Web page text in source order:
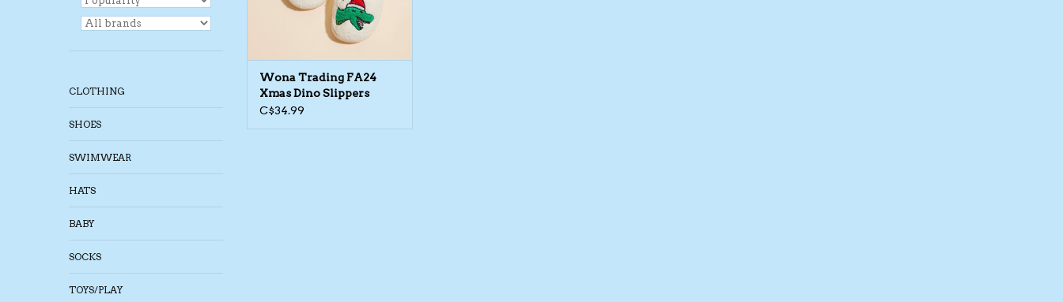
CLOTHING
SHOES
SWIMWEAR
HATS
BABY
SOCKS
TOYS/PLAY
Wona Trading FA24
Xmas Dino Slippers
C$34.99